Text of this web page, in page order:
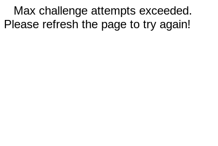
Max challenge attempts exceeded.
Please refresh the page to try again!